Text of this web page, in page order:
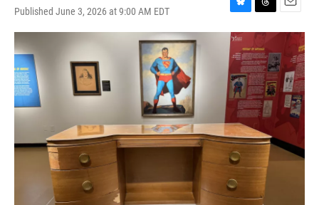
Published June 3, 2026 at 9:00 AM EDT
B
l
u
e
s
k
y
T
h
r
e
a
d
s
E
m
i
l